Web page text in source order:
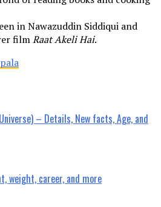
in Nawazuddin Siddiqui and
filmRaat Akeli Hai.
– Details, New facts, Age, and
weight, career, and more